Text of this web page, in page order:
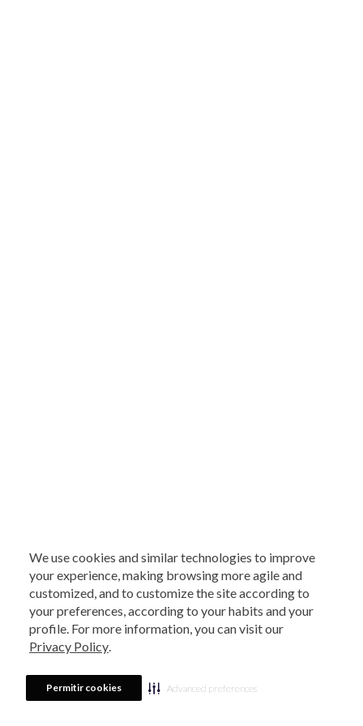
We use cookies and similar technologies to improve
your experience, making browsing more agile and
customized, and to customize the site according to
your preferences, according to your habits and your
profile. For more information, you can visit our
Privacy Policy.
Permitir cookies Advanced preferences